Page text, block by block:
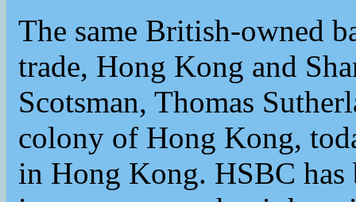
The same British-owned
trade, Hong Kong and
Scotsman, Thomas
colony of Hong Kong,
in Hong Kong. HSBC has